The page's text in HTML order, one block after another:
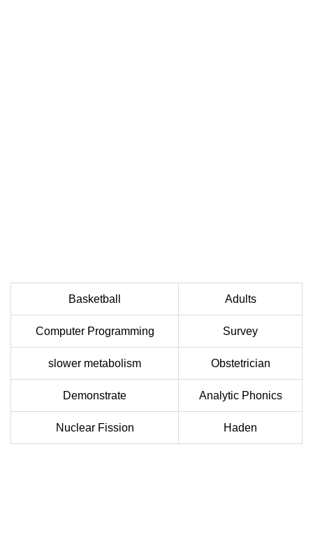
Basketball Adults
Computer Programming Survey
slower metabolism Obstetrician
Demonstrate Analytic Phonics
Nuclear Fission Haden